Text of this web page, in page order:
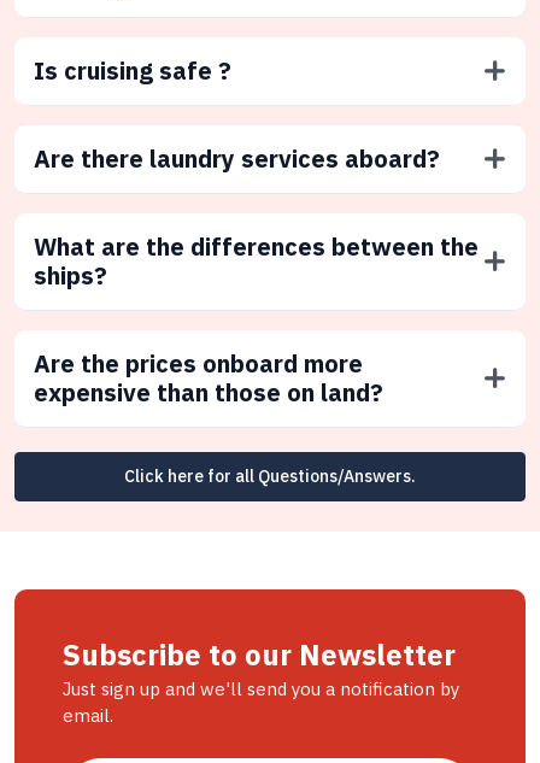
Is cruising safe ?
Are there laundry services aboard?
What are the differences between the
ships?
Are the prices onboard more
expensive than those on land?
Click here for all Questions/Answers.
Subscribe to our Newsletter
Just sign up and we'll send you a notification by
email.